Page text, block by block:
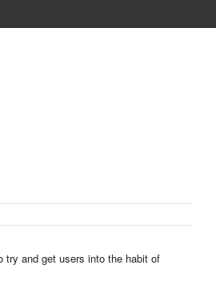
try and get users into the habit of